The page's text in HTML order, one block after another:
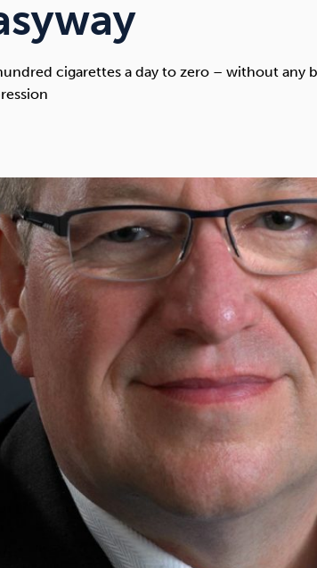
cigarettes a day to zero – without any